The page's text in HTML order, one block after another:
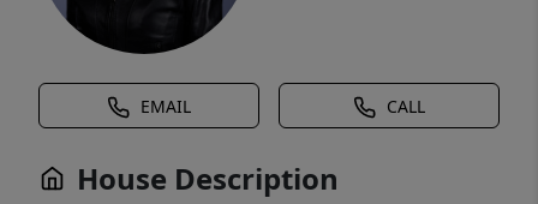
EMAIL CALL
House Description